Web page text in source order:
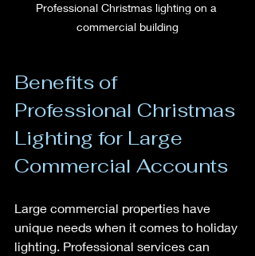
Professional Christmas lighting on a
commercial building
Benefits of
Professional Christmas
Lighting for Large
Commercial Accounts
Large commercial properties have
unique needs when it comes to holiday
lighting. Professional services can